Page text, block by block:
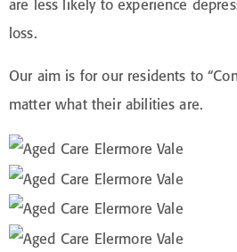
are less likely to experience
loss.
Our aim is for our residents to
matter what their abilities are.